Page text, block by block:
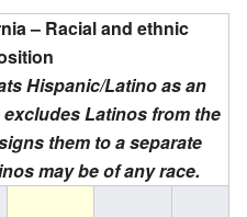
– Racial and ethnic
Hispanic/Latino as an
Latinos from the
them to a separate
may be of any race.